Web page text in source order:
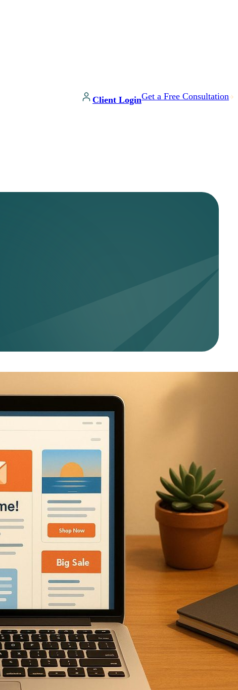
Client LoginGet a Free Consultation